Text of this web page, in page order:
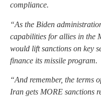
compliance.
“As the Biden
capabilities for allies in the
would lift sanctions on key
finance its missile program.
“And remember, the terms
Iran gets MORE sanctions